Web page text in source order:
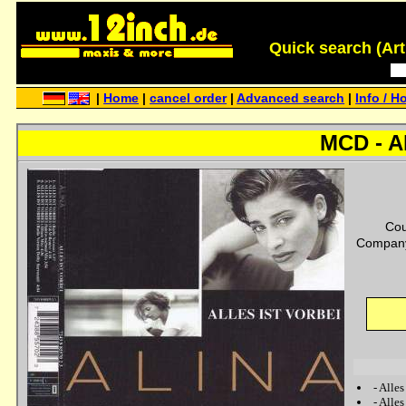
Quick search
Home |cancel order|Advanced search Info /
MCD -
-Alles
-Alles